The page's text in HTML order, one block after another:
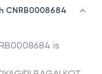
CNRB0008684
is